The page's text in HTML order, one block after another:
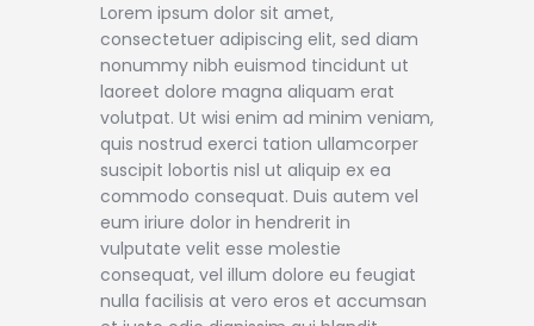
Lorem ipsum dolor sit amet,
consectetuer adipiscing elit, sed diam
nonummy nibh euismod tincidunt ut
laoreet dolore magna aliquam erat
volutpat. Ut wisi enim ad minim veniam,
quis nostrud exerci tation ullamcorper
suscipit lobortis nisl ut aliquip ex ea
commodo consequat. Duis autem vel
eum iriure dolor in hendrerit in
vulputate velit esse molestie
consequat, vel illum dolore eu feugiat
nulla facilisis at vero eros et accumsan